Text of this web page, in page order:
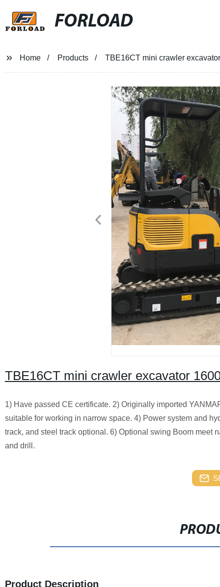
FORLOAD
Home Products TBE16CT mini crawler
TBE16CT mini crawler excavator
1) Have passed CE certificate. 2) Originally imported
suitable for working in narrow space. 4) Power system and
track, and steel track optional. 6) Optional swing Boom meet
and drill.
Product Description